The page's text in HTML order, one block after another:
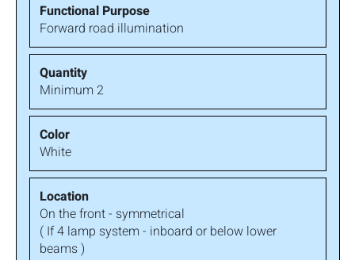
Forward road illumination
Minimum 2
White
On the front - symmetrical
( If 4 lamp system - inboard or below lower
beams )